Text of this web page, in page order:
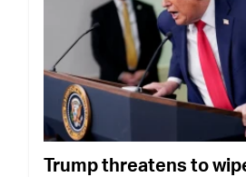
Trump threatens to